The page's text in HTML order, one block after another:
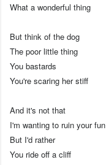
What a wonderful thing
But think of the dog
The poor little thing
You bastards
You're scaring her stiff
And it's not that
I'm wanting to ruin your fun
But I'd rather
You ride off a cliff